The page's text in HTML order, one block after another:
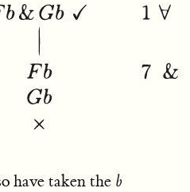
have taken the b